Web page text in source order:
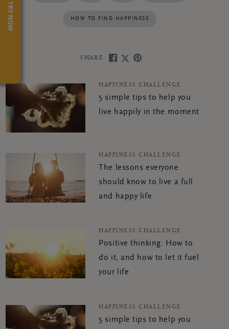
HOW TO FIND HAPPINESS
SHARE:
HAPPINESS CHALLENGE
5 simple tips to help you
live happily in the moment
HAPPINESS CHALLENGE
The lessons everyone
should know to live a full
and happy life
HAPPINESS CHALLENGE
Positive thinking: How to
do it, and how to let it fuel
your life
HAPPINESS CHALLENGE
5 simple tips to help you
TRY NOW